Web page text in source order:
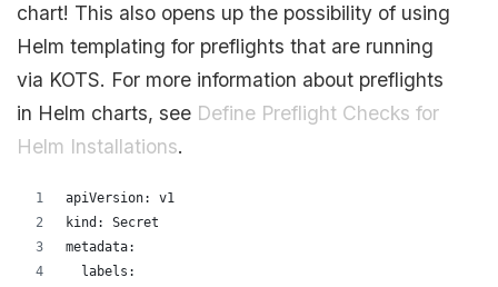
chart! This also opens up the possibility of using
Helm templating for preflights that are running
via KOTS. For more information about preflights
in Helm charts, see Define Preflight Checks for
Helm Installations.
apiVersion: v1
kind: Secret
metadata:
  labels: